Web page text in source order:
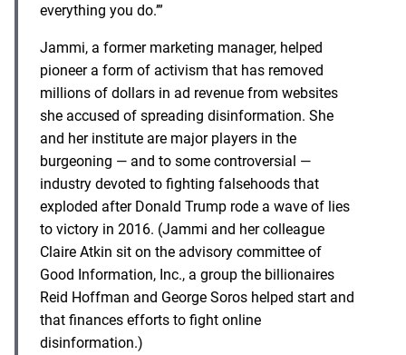
everything you do.’”
Jammi, a former marketing manager, helped
pioneer a form of activism that has removed
millions of dollars in ad revenue from websites
she accused of spreading disinformation. She
and her institute are major players in the
burgeoning — and to some controversial —
industry devoted to fighting falsehoods that
exploded after Donald Trump rode a wave of lies
to victory in 2016. (Jammi and her colleague
Claire Atkin sit on the advisory committee of
Good Information, Inc., a group the billionaires
Reid Hoffman and George Soros helped start and
that finances efforts to fight online
disinformation.)